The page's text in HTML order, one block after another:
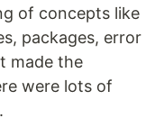
of concepts like
packages, error
made the
were lots of